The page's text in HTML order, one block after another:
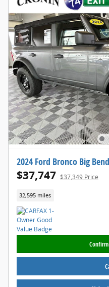
2024 Ford Bronco Big
$37,747 $37,349 Price
32,595 miles